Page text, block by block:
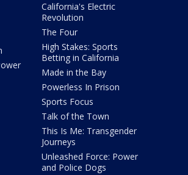
California's Electric
Revolution
The Four
High Stakes: Sports
Betting in California
Made in the Bay
Powerless In Prison
Sports Focus
Talk of the Town
This Is Me: Transgender
Journeys
Unleashed Force: Power
and Police Dogs